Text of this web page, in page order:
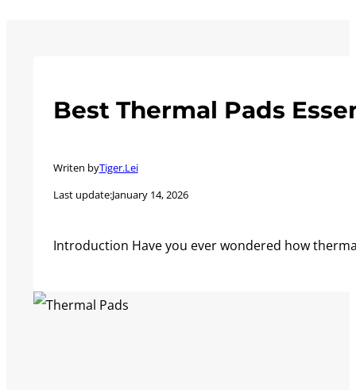
Best Thermal Pads
Writen byTiger.Lei
Last update:January 14, 2026
Introduction Have you ever wondered how